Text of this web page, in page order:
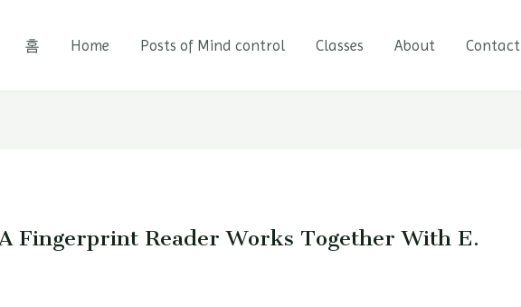
홈 Home Posts of Mind control Classes About Contact
Fingerprint Reader Works Together With E.